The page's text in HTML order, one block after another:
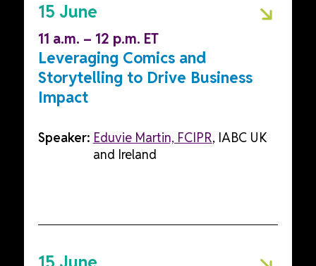
15 June
11 a.m. – 12 p.m. ET
Leveraging Comics and
Storytelling to Drive Business
Impact
Speaker: Eduvie Martin, FCIPR, IABC UK
and Ireland